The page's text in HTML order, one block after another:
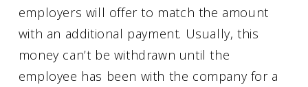
employers will offer to match the amount
with an additional payment. Usually, this
money can’t be withdrawn until the
employee has been with the company for a